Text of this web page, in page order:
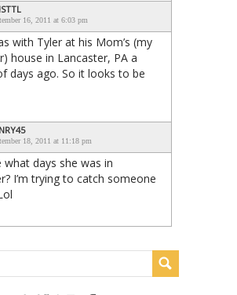
16, 2011 at 6:03 pm
with Tyler at his Mom’s (my
house in Lancaster, PA a
days ago. So it looks to be
18, 2011 at 11:18 pm
what days she was in
I’m trying to catch someone